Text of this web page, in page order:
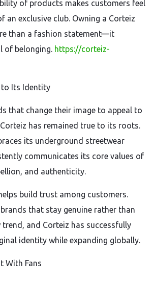
of products makes customers feel
an exclusive club. Owning a Corteiz
than a fashion statement—it
of belonging. https://corteiz-
Its Identity
that change their image to appeal to
has remained true to its roots.
its underground streetwear
communicates its core values of
and authenticity.
build trust among customers.
that stay genuine rather than
trend, and Corteiz has successfully
identity while expanding globally.
With Fans